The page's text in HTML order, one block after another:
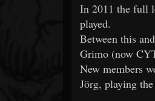
In 2011 the full
played.
Between this
Grimo (now
New members
Jörg, playing